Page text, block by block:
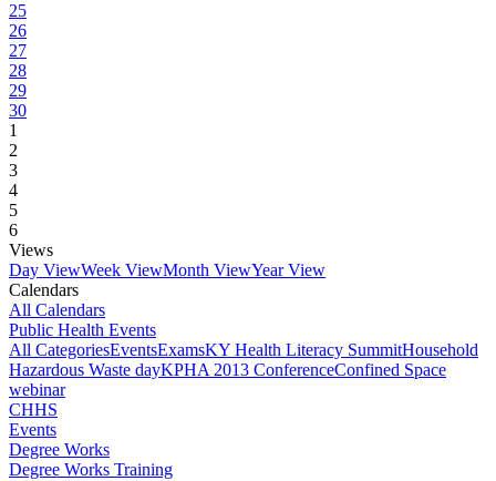
25
26
27
28
29
30
1
2
3
4
5
6
Views
Day ViewWeek ViewMonth ViewYear View
Calendars
All Calendars
Public Health Events
All CategoriesEventsExamsKY Health Literacy SummitHousehold
Hazardous Waste dayKPHA 2013 ConferenceConfined Space
webinar
CHHS
Events
Degree Works
Degree Works Training